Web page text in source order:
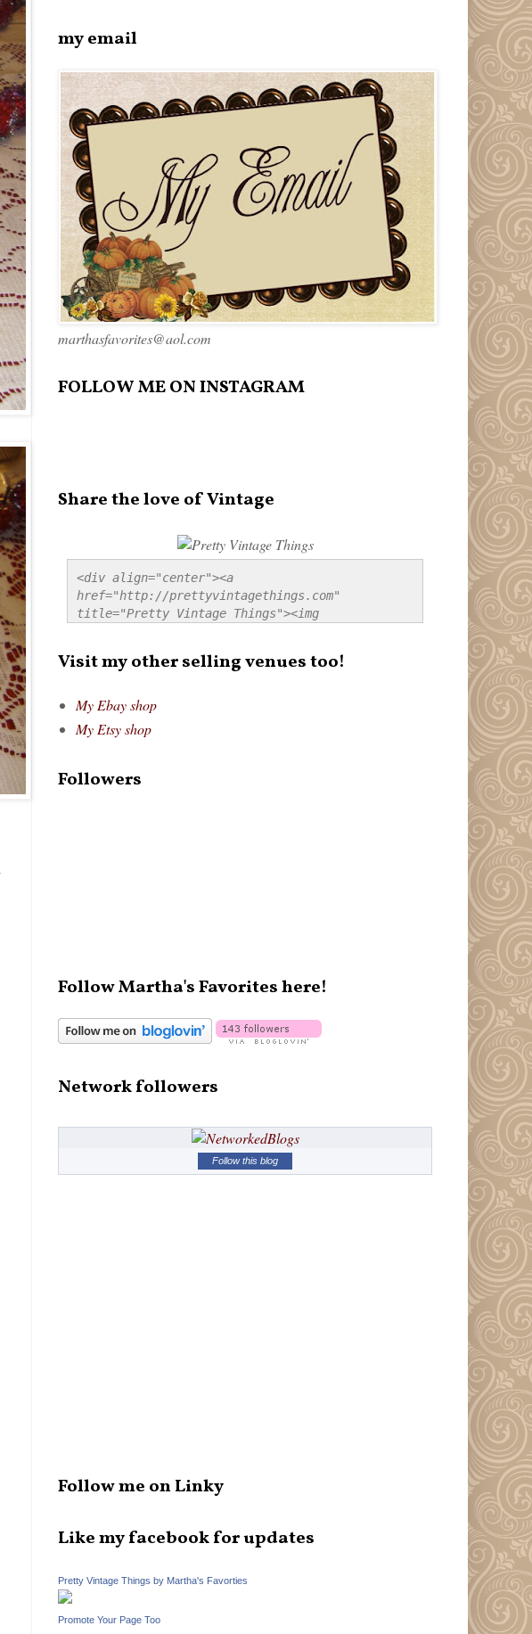
my email
marthasfavorites@aol.com
FOLLOW ME ON INSTAGRAM
Share the love of Vintage
<div align="center"><a
href="http://prettyvintagethings.com"
title="Pretty Vintage Things"><img
style="border:none;" /></a></div>
Visit my other selling venues too!
My Ebay shop
My Etsy shop
Followers
Follow Martha's Favorites here!
Network followers
Follow this blog
Follow me on Linky
Like my facebook for updates
Pretty Vintage Things by Martha's Favorties
Promote Your Page Too